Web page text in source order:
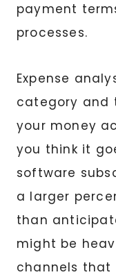
payment
processes.
Expense
category and
your money
you think it
software
a larger
than
might be
channels that